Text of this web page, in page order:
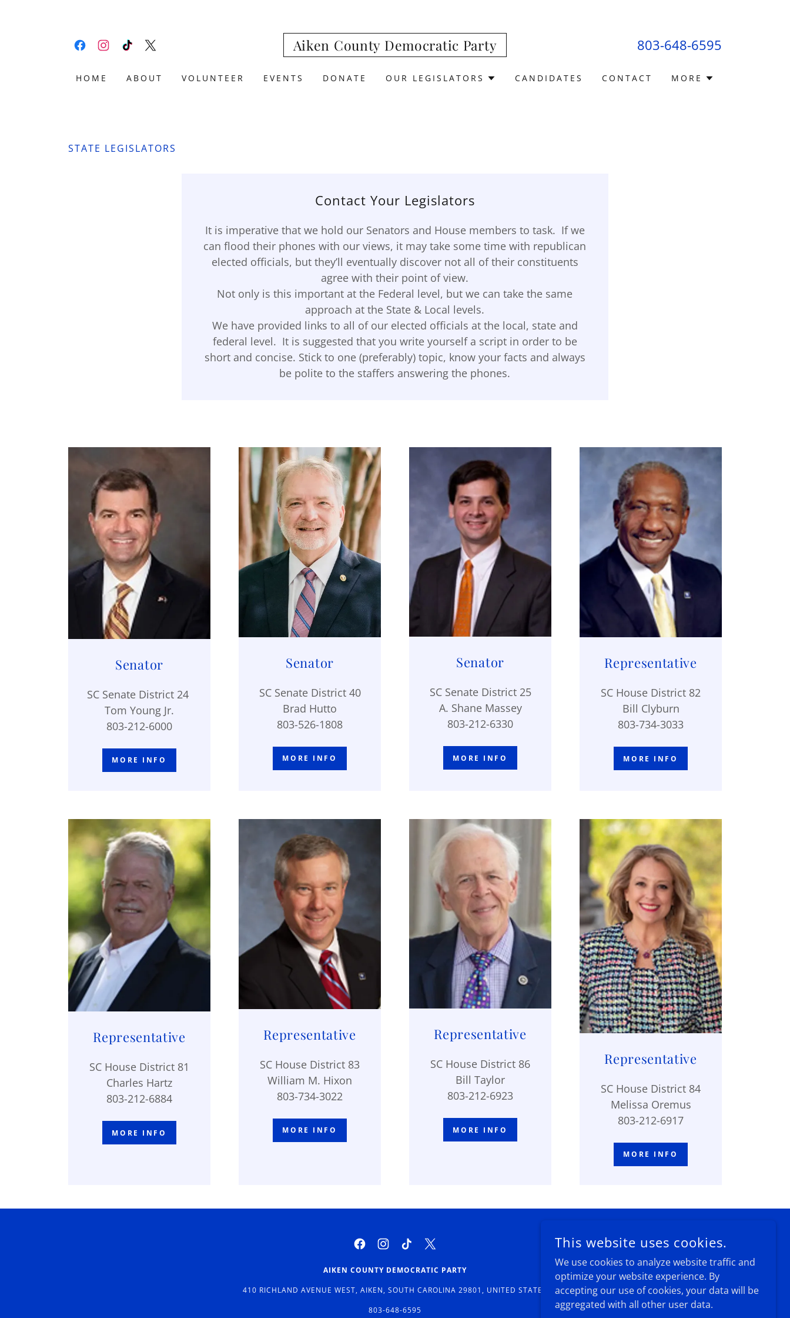
Aiken County Democratic Party 803-648-6595
HOME ABOUT VOLUNTEER EVENTS DONATE OUR LEGISLATORS CANDIDATES CONTACT MORE
STATE LEGISLATORS
Contact Your Legislators
It is imperative that we hold our Senators and House members to task. If we
can flood their phones with our views, it may take some time with republican
elected officials, but they’ll eventually discover not all of their constituents
agree with their point of view.
Not only is this important at the Federal level, but we can take the same
approach at the State & Local levels.
We have provided links to all of our elected officials at the local, state and
federal level. It is suggested that you write yourself a script in order to be
short and concise. Stick to one (preferably) topic, know your facts and always
be polite to the staffers answering the phones.
Senator
SC Senate District 24
Tom Young Jr.
803-212-6000
MORE INFO
Senator
SC Senate District 40
Brad Hutto
803-526-1808
MORE INFO
Senator
SC Senate District 25
A. Shane Massey
803-212-6330
MORE INFO
Representative
SC House District 82
Bill Clyburn
803-734-3033
MORE INFO
Representative
SC House District 81
Charles Hartz
803-212-6884
MORE INFO
Representative
SC House District 83
William M. Hixon
803-734-3022
MORE INFO
Representative
SC House District 86
Bill Taylor
803-212-6923
MORE INFO
Representative
SC House District 84
Melissa Oremus
803-212-6917
MORE INFO
AIKEN COUNTY DEMOCRATIC PARTY
410 RICHLAND AVENUE WEST, AIKEN, SOUTH CAROLINA 29801, UNITED STATES
803-648-6595
This website uses cookies.
We use cookies to analyze website traffic and
optimize your website experience. By
accepting our use of cookies, your data will be
aggregated with all other user data.